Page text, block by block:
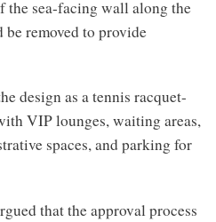
the sea-facing wall along the
be removed to provide
design as a tennis racquet-
VIP lounges, waiting areas,
spaces, and parking for
that the approval process